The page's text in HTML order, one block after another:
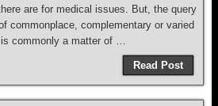
are for medical issues. But, the query
commonplace, complementary or varied
commonly a matter of …
Read Post